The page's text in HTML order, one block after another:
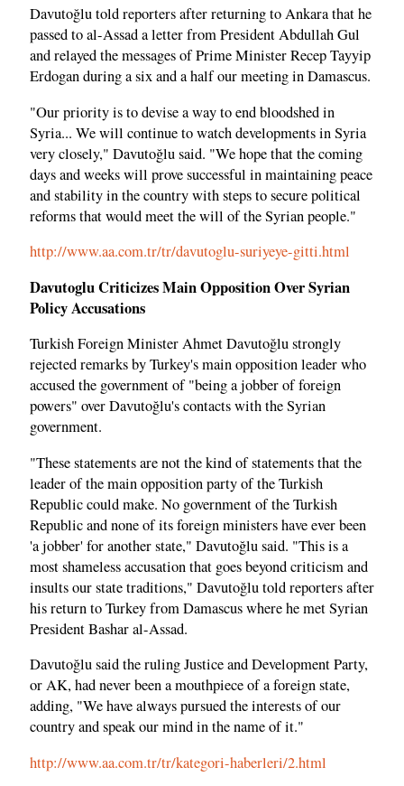
Davutoğlu told reporters after returning to Ankara that he
passed to al-Assad a letter from President Abdullah Gul
and relayed the messages of Prime Minister Recep Tayyip
Erdogan during a six and a half our meeting in Damascus.
"Our priority is to devise a way to end bloodshed in
Syria... We will continue to watch developments in Syria
very closely," Davutoğlu said. "We hope that the coming
days and weeks will prove successful in maintaining peace
and stability in the country with steps to secure political
reforms that would meet the will of the Syrian people."
http://www.aa.com.tr/tr/davutoglu-suriyeye-gitti.html
Davutoglu Criticizes Main Opposition Over Syrian
Policy Accusations
Turkish Foreign Minister Ahmet Davutoğlu strongly
rejected remarks by Turkey's main opposition leader who
accused the government of "being a jobber of foreign
powers" over Davutoğlu's contacts with the Syrian
government.
"These statements are not the kind of statements that the
leader of the main opposition party of the Turkish
Republic could make. No government of the Turkish
Republic and none of its foreign ministers have ever been
'a jobber' for another state," Davutoğlu said. "This is a
most shameless accusation that goes beyond criticism and
insults our state traditions," Davutoğlu told reporters after
his return to Turkey from Damascus where he met Syrian
President Bashar al-Assad.
Davutoğlu said the ruling Justice and Development Party,
or AK, had never been a mouthpiece of a foreign state,
adding, "We have always pursued the interests of our
country and speak our mind in the name of it."
http://www.aa.com.tr/tr/kategori-haberleri/2.html